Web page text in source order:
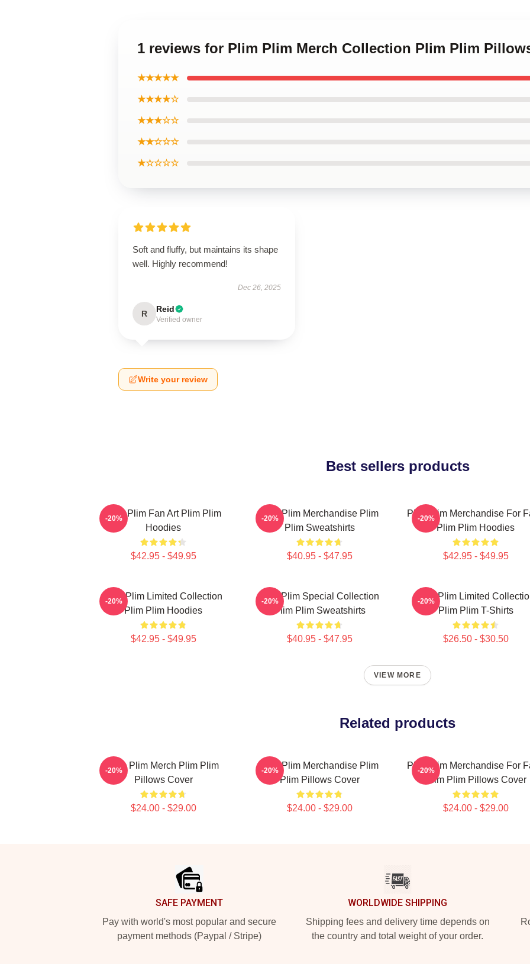
1 reviews for Plim Plim Merch Collection Plim Plim
★★★★★
★★★★☆
★★★☆☆
★★☆☆☆
★☆☆☆☆
Soft and fluffy, but maintains its shape
well. Highly recommend!
Dec 26, 2025
R Reid
Verified owner
Write your review
Best sellers products
Plim Plim Fan Art Plim Plim
Hoodies
$42.95 - $49.95
-20%
Plim Plim Merchandise Plim
Plim Sweatshirts
$40.95 - $47.95
-20%
Plim Plim Merchandise For
Plim Plim Hoodies
$42.95 - $49.95
-20%
Plim Plim Limited Collection
Plim Plim Hoodies
$42.95 - $49.95
-20%
Plim Plim Special Collection
Plim Plim Sweatshirts
$40.95 - $47.95
-20%
Plim Plim Limited
Plim Plim T-Shirts
$26.50 - $30.50
-20%
VIEW MORE
Related products
Plim Plim Merch Plim Plim
Pillows Cover
$24.00 - $29.00
-20%
Plim Plim Merchandise Plim
Plim Pillows Cover
$24.00 - $29.00
-20%
Plim Plim Merchandise For
Plim Plim Pillows Cover
$24.00 - $29.00
-20%
SAFE PAYMENT
Pay with world's most popular and secure
payment methods (Paypal / Stripe)
WORLDWIDE SHIPPING
Shipping fees and delivery time depends on
the country and total weight of your order.